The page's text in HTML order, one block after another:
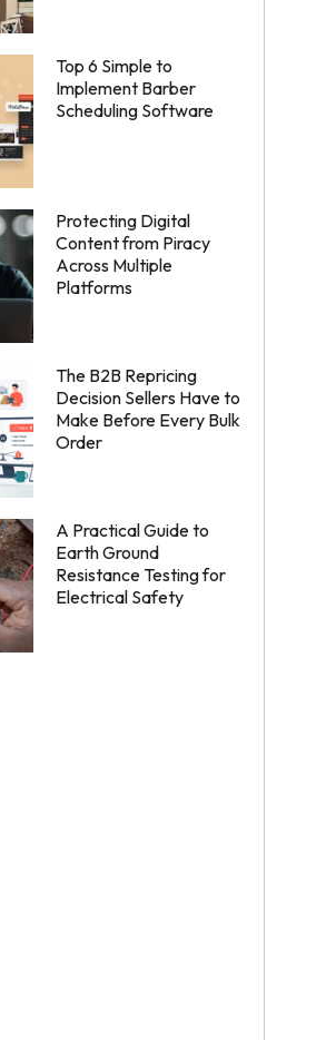
Top 6 Simple to
Implement Barber
Scheduling Software
Protecting Digital
Content from Piracy
Across Multiple
Platforms
The B2B Repricing
Decision Sellers Have to
Make Before Every Bulk
Order
A Practical Guide to
Earth Ground
Resistance Testing for
Electrical Safety